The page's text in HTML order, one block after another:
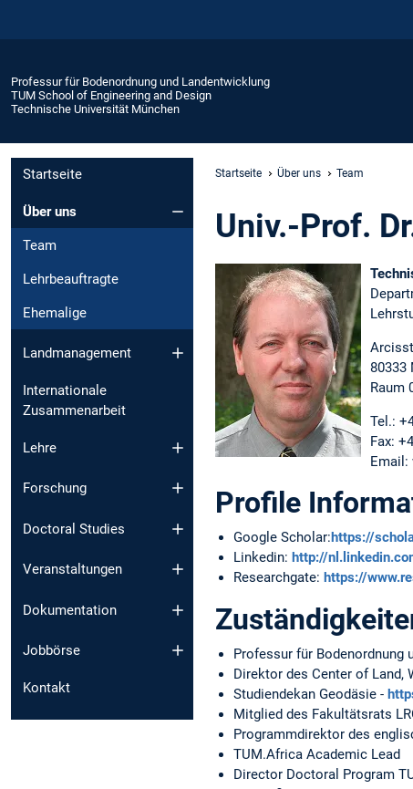
Professur für Bodenordnung und Landentwicklung
TUM School of Engineering and Design
Technische Universität München
Startseite
Über uns
Team
Lehrbeauftragte
Ehemalige
Landmanagement
Internationale
Zusammenarbeit
Lehre
Forschung
Doctoral Studies
Veranstaltungen
Dokumentation
Jobbörse
Kontakt
Startseite Über uns Team
Univ.-Prof.
80333
Raum
Tel.:
Fax:
Email:
Profile
Google Scholar:https://
Linkedin: http://
Researchgate: https://
Professur für Bodenordnung
Direktor des Center of Land,
Studiendekan Geodäsie -
Mitglied des Fakultätsrats
Programmdirektor des
TUM.Africa Academic Lead
Director Doctoral Program